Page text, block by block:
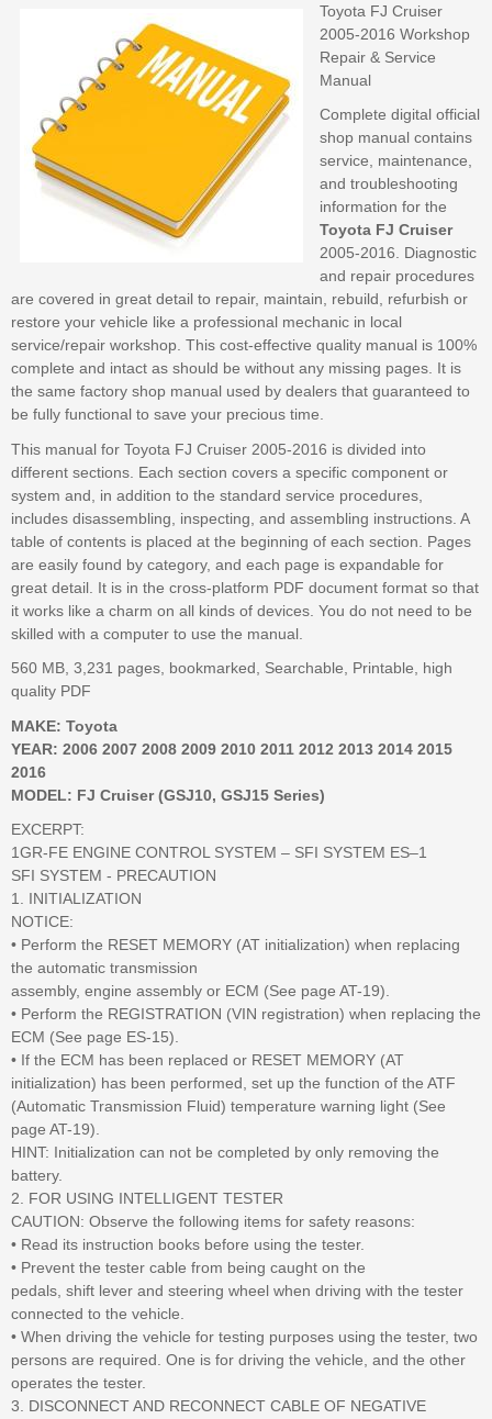
Toyota FJ Cruiser
2005-2016 Workshop
Repair & Service
Manual
Complete digital official
shop manual contains
service, maintenance,
and troubleshooting
information for the
Toyota FJ Cruiser
2005-2016. Diagnostic
and repair procedures
are covered in great detail to repair, maintain, rebuild, refurbish or
restore your vehicle like a professional mechanic in local
service/repair workshop. This cost-effective quality manual is 100%
complete and intact as should be without any missing pages. It is
the same factory shop manual used by dealers that guaranteed to
be fully functional to save your precious time.
This manual for Toyota FJ Cruiser 2005-2016 is divided into
different sections. Each section covers a specific component or
system and, in addition to the standard service procedures,
includes disassembling, inspecting, and assembling instructions. A
table of contents is placed at the beginning of each section. Pages
are easily found by category, and each page is expandable for
great detail. It is in the cross-platform PDF document format so that
it works like a charm on all kinds of devices. You do not need to be
skilled with a computer to use the manual.
560 MB, 3,231 pages, bookmarked, Searchable, Printable, high
quality PDF
MAKE: Toyota
YEAR: 2006 2007 2008 2009 2010 2011 2012 2013 2014 2015
2016
MODEL: FJ Cruiser (GSJ10, GSJ15 Series)
EXCERPT:
1GR-FE ENGINE CONTROL SYSTEM – SFI SYSTEM ES–1
SFI SYSTEM - PRECAUTION
1. INITIALIZATION
NOTICE:
• Perform the RESET MEMORY (AT initialization) when replacing
the automatic transmission
assembly, engine assembly or ECM (See page AT-19).
• Perform the REGISTRATION (VIN registration) when replacing the
ECM (See page ES-15).
• If the ECM has been replaced or RESET MEMORY (AT
initialization) has been performed, set up the function of the ATF
(Automatic Transmission Fluid) temperature warning light (See
page AT-19).
HINT: Initialization can not be completed by only removing the
battery.
2. FOR USING INTELLIGENT TESTER
CAUTION: Observe the following items for safety reasons:
• Read its instruction books before using the tester.
• Prevent the tester cable from being caught on the
pedals, shift lever and steering wheel when driving with the tester
connected to the vehicle.
• When driving the vehicle for testing purposes using the tester, two
persons are required. One is for driving the vehicle, and the other
operates the tester.
3. DISCONNECT AND RECONNECT CABLE OF NEGATIVE